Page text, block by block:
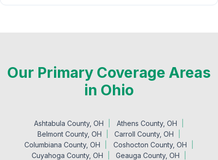
Our Primary Coverage Areas
in Ohio
Ashtabula County, OH
Athens County, OH
Belmont County, OH
Carroll County, OH
Columbiana County, OH
Coshocton County, OH
Cuyahoga County, OH
Geauga County, OH